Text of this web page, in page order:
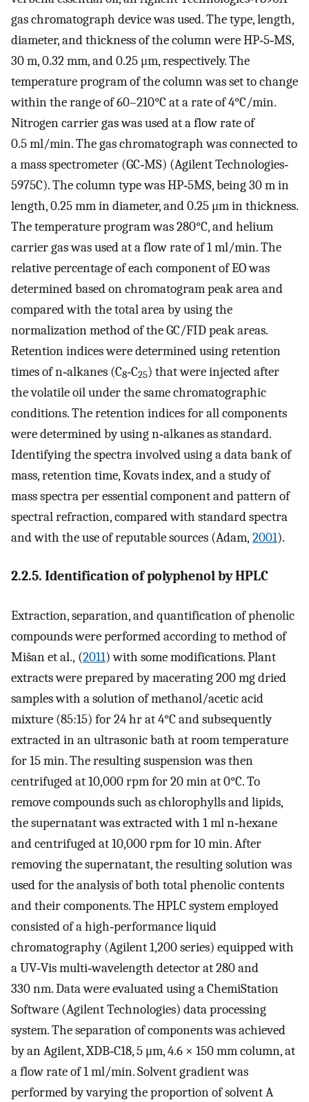
gas chromatograph device was used. The type, length,
diameter, and thickness of the column were HP‐5‐MS,
30 m, 0.32 mm, and 0.25 μm, respectively. The
temperature program of the column was set to change
within the range of 60–210°C at a rate of 4°C/min.
Nitrogen carrier gas was used at a flow rate of
0.5 ml/min. The gas chromatograph was connected to
a mass spectrometer (GC‐MS) (Agilent Technologies‐
5975C). The column type was HP‐5MS, being 30 m in
length, 0.25 mm in diameter, and 0.25 μm in thickness.
The temperature program was 280°C, and helium
carrier gas was used at a flow rate of 1 ml/min. The
relative percentage of each component of EO was
determined based on chromatogram peak area and
compared with the total area by using the
normalization method of the GC/FID peak areas.
Retention indices were determined using retention
times of n‐alkanes (C8‐C25) that were injected after
the volatile oil under the same chromatographic
conditions. The retention indices for all components
were determined by using n‐alkanes as standard.
Identifying the spectra involved using a data bank of
mass, retention time, Kovats index, and a study of
mass spectra per essential component and pattern of
spectral refraction, compared with standard spectra
and with the use of reputable sources (Adam, 2001).
2.2.5. Identification of polyphenol by HPLC
Extraction, separation, and quantification of phenolic
compounds were performed according to method of
Mišan et al., (2011) with some modifications. Plant
extracts were prepared by macerating 200 mg dried
samples with a solution of methanol/acetic acid
mixture (85:15) for 24 hr at 4°C and subsequently
extracted in an ultrasonic bath at room temperature
for 15 min. The resulting suspension was then
centrifuged at 10,000 rpm for 20 min at 0°C. To
remove compounds such as chlorophylls and lipids,
the supernatant was extracted with 1 ml n‐hexane
and centrifuged at 10,000 rpm for 10 min. After
removing the supernatant, the resulting solution was
used for the analysis of both total phenolic contents
and their components. The HPLC system employed
consisted of a high‐performance liquid
chromatography (Agilent 1,200 series) equipped with
a UV‐Vis multi‐wavelength detector at 280 and
330 nm. Data were evaluated using a ChemiStation
Software (Agilent Technologies) data processing
system. The separation of components was achieved
by an Agilent, XDB‐C18, 5 μm, 4.6 × 150 mm column, at
a flow rate of 1 ml/min. Solvent gradient was
performed by varying the proportion of solvent A